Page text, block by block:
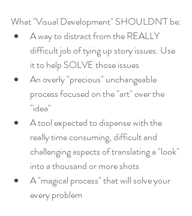
What "Visual Development" SHOULDN'T be:
A way to distract from the REALLY
difficult job of tying up story issues. Use
it to help SOLVE those issues
An overly "precious" unchangeable
process focused on the "art" over the
"idea"
A tool expected to dispense with the
really time consuming, difficult and
challenging aspects of translating a "look"
into a thousand or more shots
A "magical process" that will solve your
every problem